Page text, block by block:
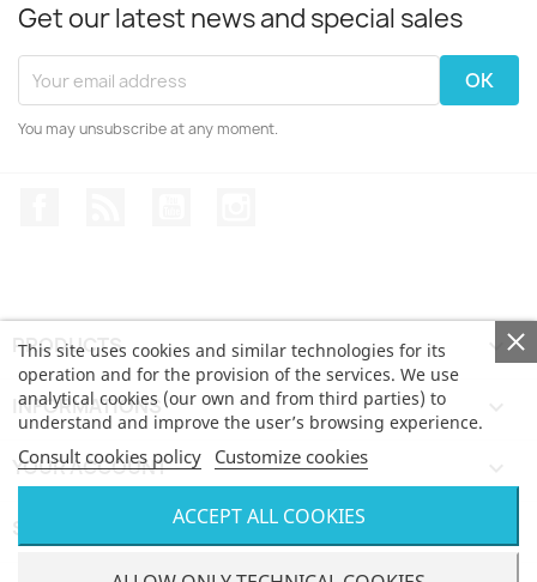
Get our latest news and special sales
You may unsubscribe at any moment.
This site uses cookies and similar technologies for its
operation and for the provision of the services. We use
analytical cookies (our own and from third parties) to
understand and improve the user’s browsing experience.
Consult cookies policy Customize cookies
ACCEPT ALL COOKIES
PRODUCTS 
INFORMATIONS
YOUR ACCOUNT
STORE INFORMATION
© Bertoni iWear SRL via Feltre, 6 - 21100 Varese VAT